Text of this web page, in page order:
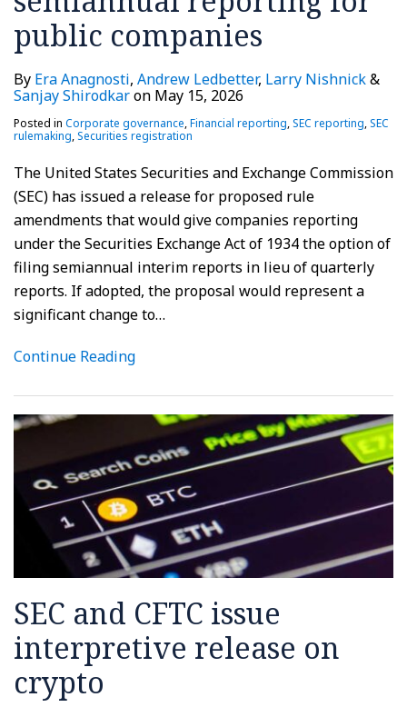
public companies
By Era Anagnosti, Andrew Ledbetter, Larry Nishnick&
Sanjay Shirodkaron May 15, 2026
Posted in Corporate governance,Financial reporting,SEC reporting,SEC
rulemaking,Securities registration
The United States Securities and Exchange Commission
(SEC) has issued a release for proposed rule
amendments that would give companies reporting
under the Securities Exchange Act of 1934 the option of
filing semiannual interim reports in lieu of quarterly
reports. If adopted, the proposal would represent a
significant change to…
Continue Reading
SEC and CFTC issue
interpretive release on
crypto
and
registrations
securities
the
asset
markets
staff
guidance